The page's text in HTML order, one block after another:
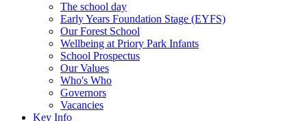
The school day
Early Years Foundation Stage (EYFS)
Our Forest School
Wellbeing at Priory Park Infants
School Prospectus
Our Values
Who's Who
Governors
Vacancies
Key Info